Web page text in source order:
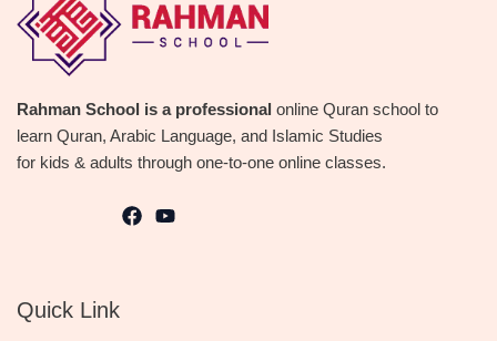
Rahman School is a professional online Quran school to
learn Quran, Arabic Language, and Islamic Studies
for kids & adults through one-to-one online classes.
Quick Link